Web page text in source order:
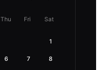
Thu Fri Sat
1
6 7 8